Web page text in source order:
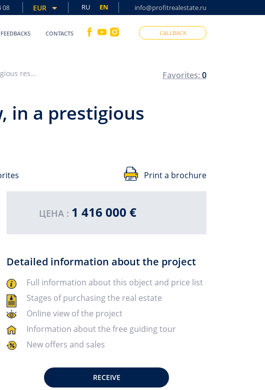
08 EUR RU EN info@profitrealestate.ru
FEEDBACKS CONTACTS CALLBACK
Two bedroom apartment with a sea view, in a prestigious residence, Konyaalti, Antalya, 155 m2 Favorites:0
in a prestigious
Print a brochure
ЦЕНА : 1 416 000 €
Detailed information about the project
Full information about this object and price list
Stages of purchasing the real estate
Online view of the project
Information about the free guiding tour
New offers and sales
RECEIVE